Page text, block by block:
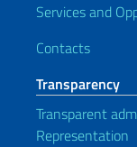
Services and
Contacts
Transparency
Transparent
Representation